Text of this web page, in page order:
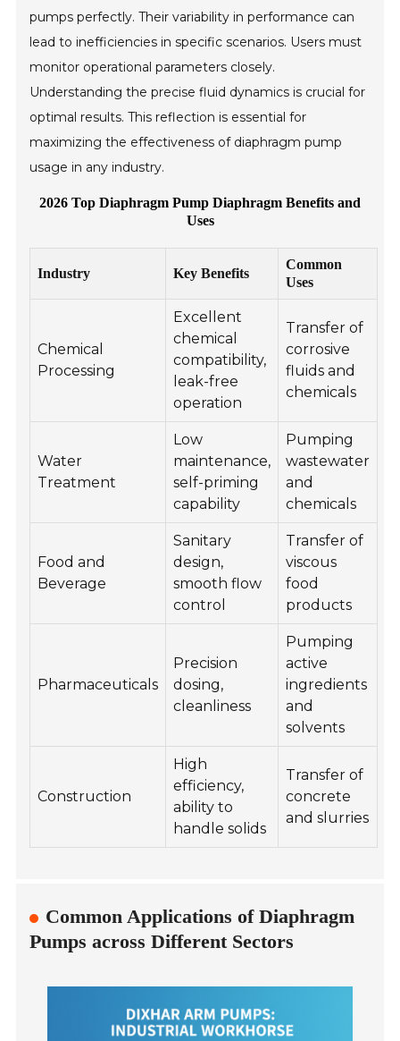
pumps perfectly. Their variability in performance can
lead to inefficiencies in specific scenarios. Users must
monitor operational parameters closely.
Understanding the precise fluid dynamics is crucial for
optimal results. This reflection is essential for
maximizing the effectiveness of diaphragm pump
usage in any industry.
2026 Top Diaphragm Pump Diaphragm Benefits and
Uses
Industry Key Benefits
Common
Uses
Chemical
Processing
Excellent
chemical
compatibility,
leak-free
operation
Transfer of
corrosive
fluids and
chemicals
Water
Treatment
Low
maintenance,
self-priming
capability
Pumping
wastewater
and
chemicals
Food and
Beverage
Sanitary
design,
smooth flow
control
Transfer of
viscous
food
products
Pharmaceuticals
Precision
dosing,
cleanliness
Pumping
active
ingredients
and
solvents
Construction
High
efficiency,
ability to
handle solids
Transfer of
concrete
and slurries
Common Applications of Diaphragm
Pumps across Different Sectors